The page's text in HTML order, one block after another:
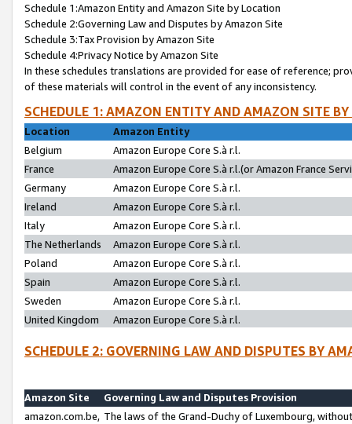
Schedule 1:Amazon Entity and Amazon Site by Location
Schedule 2:Governing Law and Disputes by Amazon Site
Schedule 3:Tax Provision by Amazon Site
Schedule 4:Privacy Notice by Amazon Site
In these schedules translations are provided for ease of reference;
of these materials will control in the event of any inconsistency.
SCHEDULE 1: AMAZON ENTITY AND AMAZON SITE
Location
Amazon Entity
Belgium
Amazon Europe Core S.à r.l.
France
Amazon Europe Core S.à r.l.(or Amazon France
Germany
Amazon Europe Core S.à r.l.
Ireland
Amazon Europe Core S.à r.l.
Italy
Amazon Europe Core S.à r.l.
The Netherlands
Amazon Europe Core S.à r.l.
Poland
Amazon Europe Core S.à r.l.
Spain
Amazon Europe Core S.à r.l.
Sweden
Amazon Europe Core S.à r.l.
United Kingdom
Amazon Europe Core S.à r.l.
SCHEDULE 2: GOVERNING LAW AND DISPUTES BY
Amazon Site
Governing Law and Disputes Provision
amazon.com.be, The laws of the Grand-Duchy of Luxembourg,